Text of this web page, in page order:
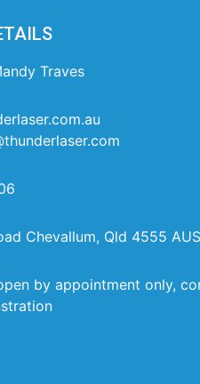
Traves
Chevallum, Qld 4555
by appointment only,